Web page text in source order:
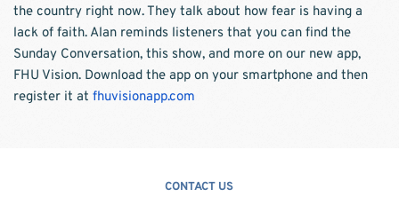
the country right now. They talk about how fear is having a
lack of faith. Alan reminds listeners that you can find the
Sunday Conversation, this show, and more on our new app,
FHU Vision. Download the app on your smartphone and then
register it at fhuvisionapp.com
CONTACT US